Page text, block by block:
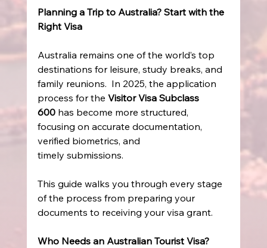
Planning a Trip to Australia? Start with the
Right Visa
Australia remains one of the world’s top
destinations for leisure, study breaks, and
family reunions.  In 2025, the application
process for the Visitor Visa Subclass
600 has become more structured,
focusing on accurate documentation,
verified biometrics, and
timely submissions.
This guide walks you through every stage
of the process from preparing your
documents to receiving your visa grant.
Who Needs an Australian Tourist Visa?